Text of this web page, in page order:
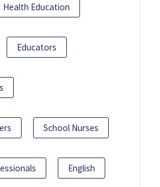
Health Education
Educators
School Nurses
English